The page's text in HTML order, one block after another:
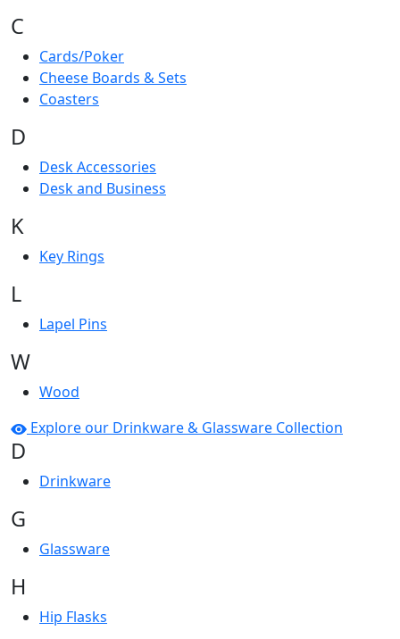
C
Cards/Poker
Cheese Boards & Sets
Coasters
D
Desk Accessories
Desk and Business
K
Key Rings
L
Lapel Pins
W
Wood
Explore our Drinkware & Glassware Collection
D
Drinkware
G
Glassware
H
Hip Flasks